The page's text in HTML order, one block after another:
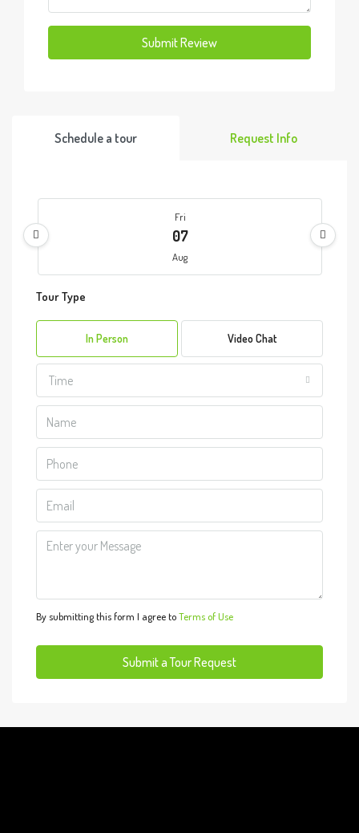
Submit Review
Schedule a tour Request Info
Fri
07
Aug
08
09
10
Aug
12
Aug
Thu
Tour Type
In Person Video Chat
Time
By submitting this form I agree toTerms of Use
Submit a Tour Request